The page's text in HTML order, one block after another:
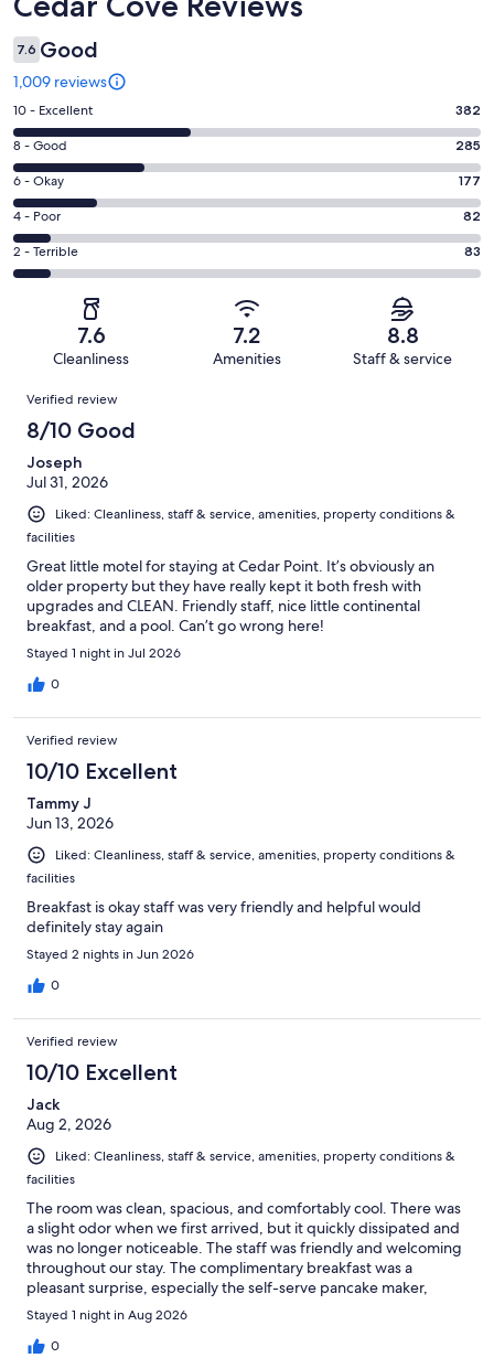
7.6 Good
1,009 reviews
Rating
10
-
Excellent.
382
out
of
1009
10 - Excellent 382
Rating
8
-
Good.
285
out
8 - Good 285
Rating
6
-
Okay.
177
reviews
6 - Okay 177
Rating
4
-
reviews
4 - Poor 82
Rating
2
of
reviews
2 - Terrible 83
7.6
Cleanliness
7.2
Amenities
8.8
Staff & service
Reviews
Verified review
8/10 Good
Joseph
Jul 31, 2026
Liked: Cleanliness, staff & service, amenities, property conditions &
facilities
Great little motel for staying at Cedar Point. It’s obviously an
older property but they have really kept it both fresh with
upgrades and CLEAN. Friendly staff, nice little continental
breakfast, and a pool. Can’t go wrong here!
Stayed 1 night in Jul 2026
0
Verified review
10/10 Excellent
Tammy J
Jun 13, 2026
Liked: Cleanliness, staff & service, amenities, property conditions &
facilities
Breakfast is okay staff was very friendly and helpful would
definitely stay again
Stayed 2 nights in Jun 2026
0
Verified review
10/10 Excellent
Jack
Aug 2, 2026
Liked: Cleanliness, staff & service, amenities, property conditions &
facilities
The room was clean, spacious, and comfortably cool. There was
a slight odor when we first arrived, but it quickly dissipated and
was no longer noticeable. The staff was friendly and welcoming
throughout our stay. The complimentary breakfast was a
pleasant surprise, especially the self-serve pancake maker,
which was something I had never seen before. Overall, the
breakfast was enjoyable, and we had a positive experience.
Stayed 1 night in Aug 2026
0